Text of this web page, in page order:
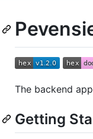
The backend
Getting